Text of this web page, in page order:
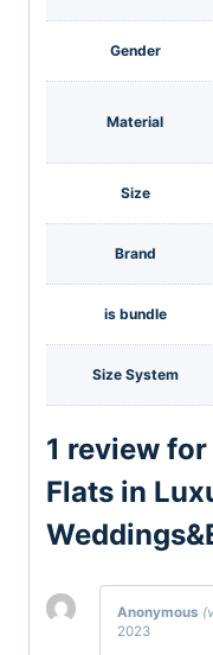
Gender
Material
Size
Brand
is bundle
Size System
1 review for
Flats in
Anonymous
2023